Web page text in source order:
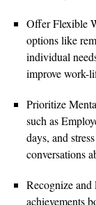
Offer Flexible
options like
individual
improve work-
Prioritize
such as
days, and
conversations
Recognize and
achievements